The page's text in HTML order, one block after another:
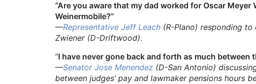
“Are you aware that my dad worked for Oscar
Weinermobile?”
—Representative Jeff Leach (R-Plano) responding
Zwiener (D-Driftwood).
“I have never gone back and forth as much between
—Senator Jose Menendez (D-San Antonio)
between judges’ pay and lawmaker pensions hours